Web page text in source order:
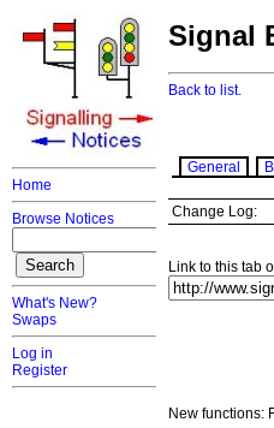
Home
Browse Notices
What's New?
Swaps
Log in
Register
Signal
Back to list.
General
Change Log:
Link to this tab
New functions: